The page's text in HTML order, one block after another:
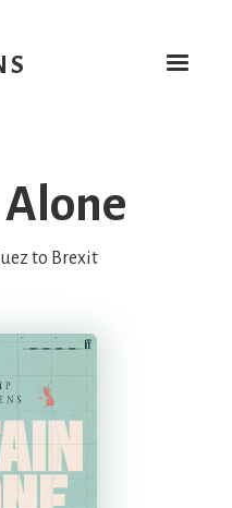
to Brexit